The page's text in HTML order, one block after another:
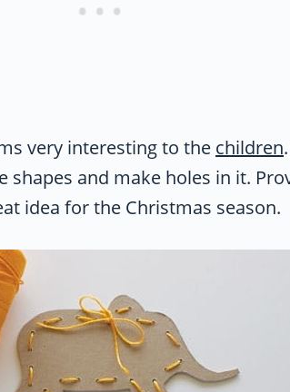
very interesting to the children
shapes and make holes in it.
idea for the Christmas season.